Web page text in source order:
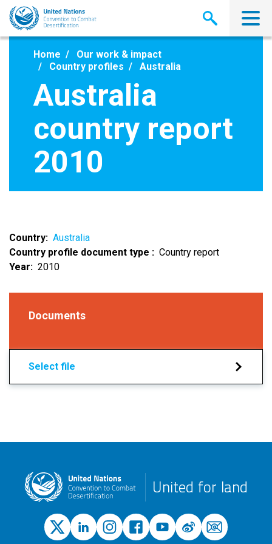
Skip
main
Home
Our work & impact
Country profiles
Australia
Australia
country report
2010
Country
Australia
Country profile document type
Country report
Year
2010
Documents
Select file
United for land